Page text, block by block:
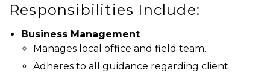
Responsibilities Include:
Business Management
Manages local office and field team.
Adheres to all guidance regarding client